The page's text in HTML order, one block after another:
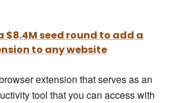
$8.4M seed round to add a
to any website
extension that serves as an
tool that you can access with